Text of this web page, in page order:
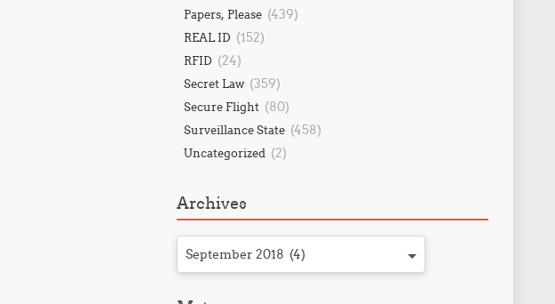
Papers, Please (439)
REAL ID (152)
RFID (24)
Secret Law (359)
Secure Flight (80)
Surveillance State (458)
Uncategorized (2)
Archives
September 2018 (4)